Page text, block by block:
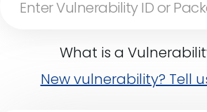
What is a
New vulnerability? Tell